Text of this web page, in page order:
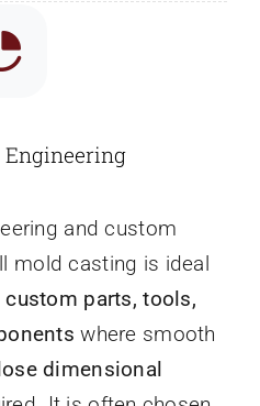
Engineering
and custom
mold casting is ideal
parts, tools,
where smooth
dimensional